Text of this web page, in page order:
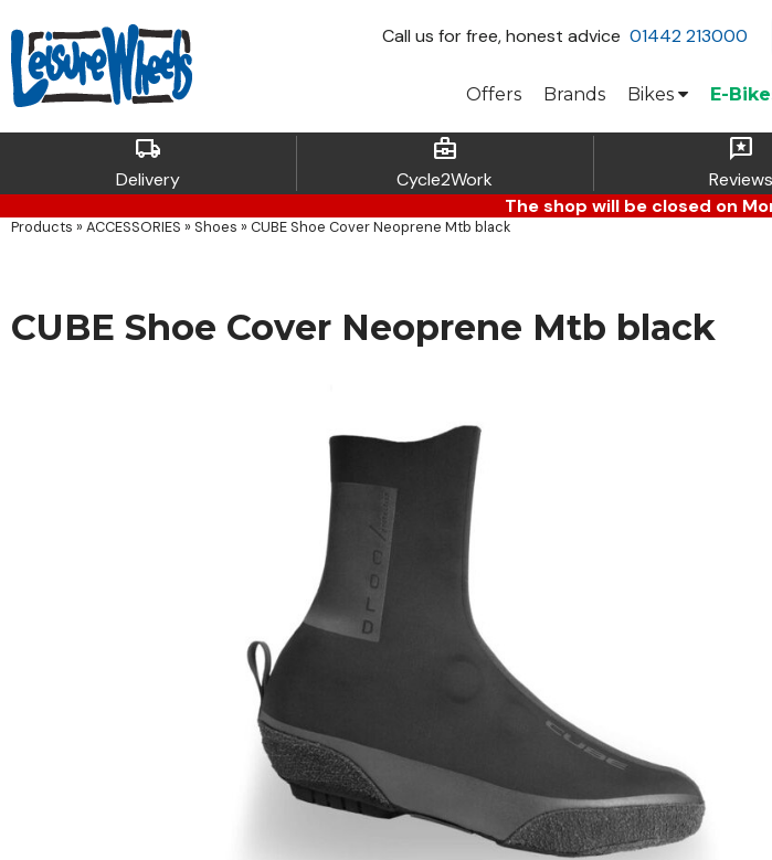
Callus for free, honest advice 01442 213000
E-
Bikes
Brands
Offers
local_shipping
Delivery
business_center
Cycle2Work
reviews
Reviews
The shop will be closed on
Products » ACCESSORIES » Shoes » CUBE Shoe Cover Neoprene Mtb black
CUBE Shoe Cover Neoprene Mtb black